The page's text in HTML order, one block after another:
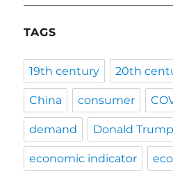
TAGS
19th century 20th
China consumer
demand Donald Trump
economic indicator